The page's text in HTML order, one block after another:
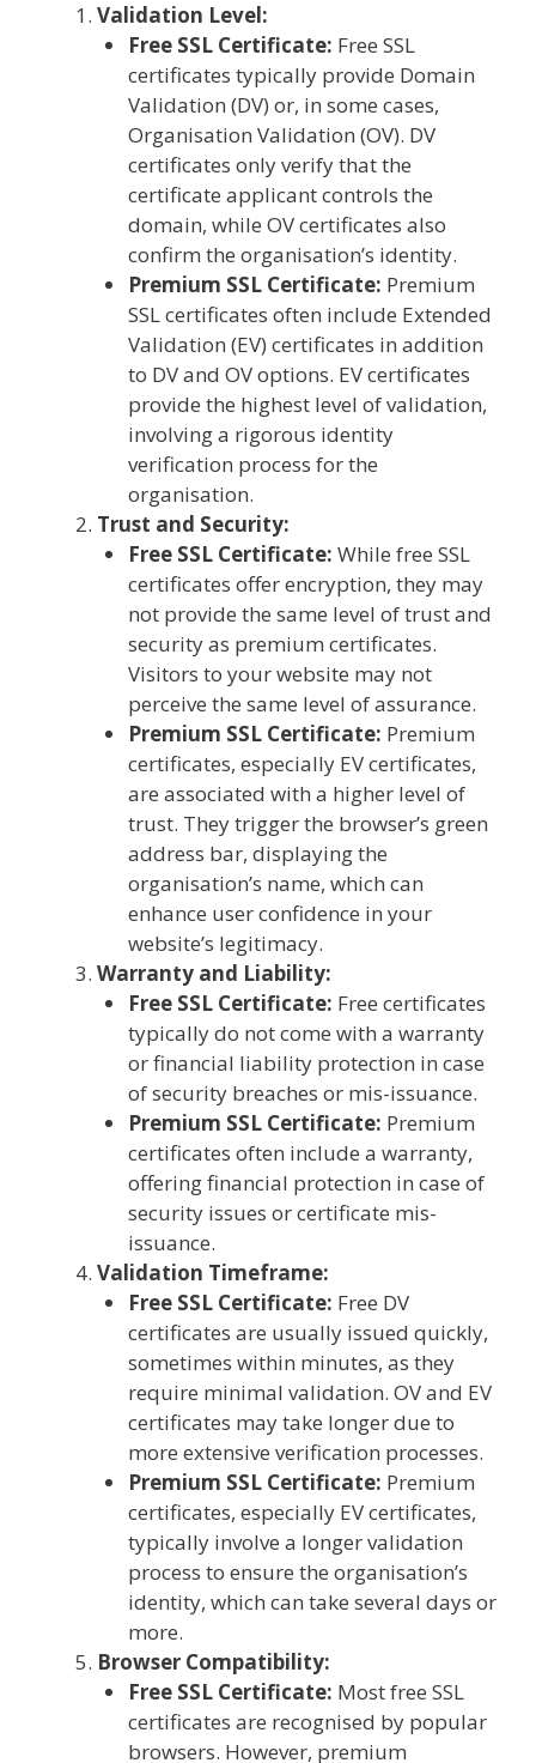
Validation Level:
Free SSL Certificate: Free SSL
certificates typically provide Domain
Validation (DV) or, in some cases,
Organisation Validation (OV). DV
certificates only verify that the
certificate applicant controls the
domain, while OV certificates also
confirm the organisation’s identity.
Premium SSL Certificate: Premium
SSL certificates often include Extended
Validation (EV) certificates in addition
to DV and OV options. EV certificates
provide the highest level of validation,
involving a rigorous identity
verification process for the
organisation.
Trust and Security:
Free SSL Certificate: While free SSL
certificates offer encryption, they may
not provide the same level of trust and
security as premium certificates.
Visitors to your website may not
perceive the same level of assurance.
Premium SSL Certificate: Premium
certificates, especially EV certificates,
are associated with a higher level of
trust. They trigger the browser’s green
address bar, displaying the
organisation’s name, which can
enhance user confidence in your
website’s legitimacy.
Warranty and Liability:
Free SSL Certificate: Free certificates
typically do not come with a warranty
or financial liability protection in case
of security breaches or mis-issuance.
Premium SSL Certificate: Premium
certificates often include a warranty,
offering financial protection in case of
security issues or certificate mis-
issuance.
Validation Timeframe:
Free SSL Certificate: Free DV
certificates are usually issued quickly,
sometimes within minutes, as they
require minimal validation. OV and EV
certificates may take longer due to
more extensive verification processes.
Premium SSL Certificate: Premium
certificates, especially EV certificates,
typically involve a longer validation
process to ensure the organisation’s
identity, which can take several days or
more.
Browser Compatibility:
Free SSL Certificate: Most free SSL
certificates are recognised by popular
browsers. However, premium